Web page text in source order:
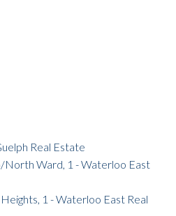
Real Estate
Ward, 1 - Waterloo East
1 - Waterloo East Real